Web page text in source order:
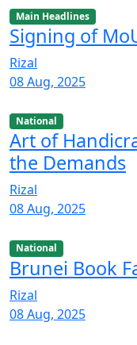
Main Headlines
Signing of
Rizal
08 Aug, 2025
National
Art of
the Demands
Rizal
08 Aug, 2025
National
Brunei Book
Rizal
08 Aug, 2025